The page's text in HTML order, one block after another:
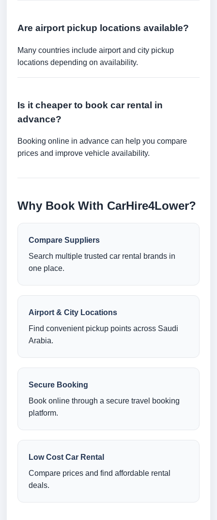
Are airport pickup locations available?
Many countries include airport and city pickup
locations depending on availability.
Is it cheaper to book car rental in
advance?
Booking online in advance can help you compare
prices and improve vehicle availability.
Why Book With CarHire4Lower?
Compare Suppliers
Search multiple trusted car rental brands in
one place.
Airport & City Locations
Find convenient pickup points across Saudi
Arabia.
Secure Booking
Book online through a secure travel booking
platform.
Low Cost Car Rental
Compare prices and find affordable rental
deals.